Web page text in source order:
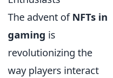
The advent ofNFTs in
gaming is
revolutionizing the
way players interact